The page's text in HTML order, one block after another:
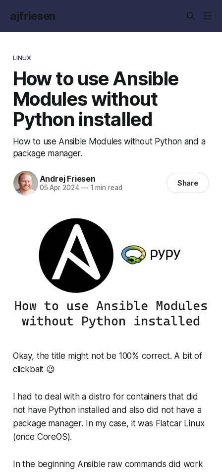
ajfriesen
LINUX
How to use Ansible
Modules without
Python installed
How to use Ansible Modules without Python and a
package manager.
Andrej Friesen
05 Apr 2024 —1 min read Share
Okay, the title might not be 100% correct. A bit of
clickbait 😉
I had to deal with a distro for containers that did
not have Python installed and also did not have a
package manager. In my case, it was Flatcar Linux
(once CoreOS).
In the beginning Ansible raw commands did work